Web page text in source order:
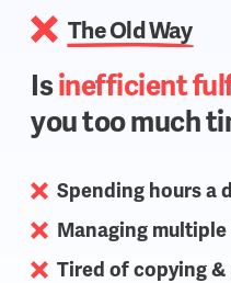
The Old Way
Isinefficient
you too much
Spending hours a
Managing
Tired of copying